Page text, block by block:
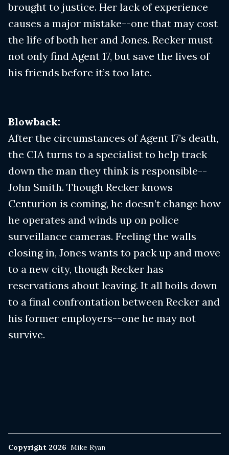
brought to justice. Her lack of experience
causes a major mistake--one that may cost
the life of both her and Jones. Recker must
not only find Agent 17, but save the lives of
his friends before it’s too late.
Blowback:
After the circumstances of Agent 17’s death,
the CIA turns to a specialist to help track
down the man they think is responsible--
John Smith. Though Recker knows
Centurion is coming, he doesn’t change how
he operates and winds up on police
surveillance cameras. Feeling the walls
closing in, Jones wants to pack up and move
to a new city, though Recker has
reservations about leaving. It all boils down
to a final confrontation between Recker and
his former employers--one he may not
survive.
Copyright 2026 Mike Ryan